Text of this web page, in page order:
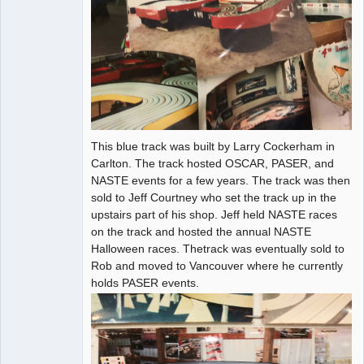
This blue track was built by Larry Cockerham in
Carlton. The track hosted OSCAR, PASER, and
NASTE events for a few years. The track was then
sold to Jeff Courtney who set the track up in the
upstairs part of his shop. Jeff held NASTE races
on the track and hosted the annual NASTE
Halloween races. Thetrack was eventually sold to
Rob and moved to Vancouver where he currently
holds PASER events.